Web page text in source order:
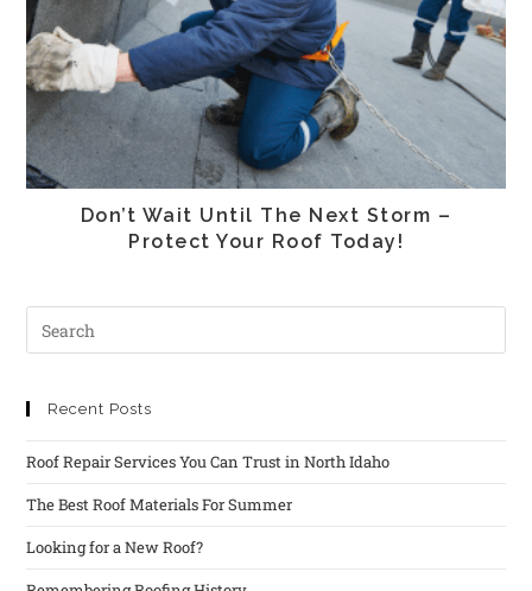
Don’t Wait Until The Next Storm –
Protect Your Roof Today!
Recent Posts
Roof Repair Services You Can Trust in North Idaho
The Best Roof Materials For Summer
Looking for a New Roof?